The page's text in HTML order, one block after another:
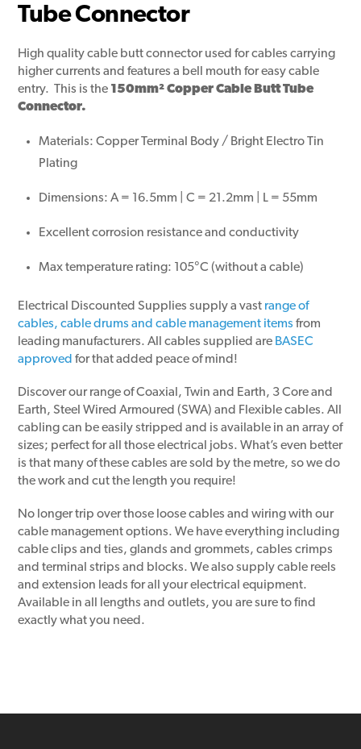
Tube Connector
High quality cable butt connector used for cables carrying
higher currents and features a bell mouth for easy cable
entry. This is the 150mm² Copper Cable Butt Tube
Connector.
Materials: Copper Terminal Body / Bright Electro Tin
Plating
Dimensions: A = 16.5mm | C = 21.2mm | L = 55mm
Excellent corrosion resistance and conductivity
Max temperature rating: 105°C (without a cable)
Electrical Discounted Supplies supply a vast range of
cables, cable drums and cable management items from
leading manufacturers. All cables supplied are BASEC
approved for that added peace of mind!
Discover our range of Coaxial, Twin and Earth, 3 Core and
Earth, Steel Wired Armoured (SWA) and Flexible cables. All
cabling can be easily stripped and is available in an array of
sizes; perfect for all those electrical jobs. What’s even better
is that many of these cables are sold by the metre, so we do
the work and cut the length you require!
No longer trip over those loose cables and wiring with our
cable management options. We have everything including
cable clips and ties, glands and grommets, cables crimps
and terminal strips and blocks. We also supply cable reels
and extension leads for all your electrical equipment.
Available in all lengths and outlets, you are sure to find
exactly what you need.